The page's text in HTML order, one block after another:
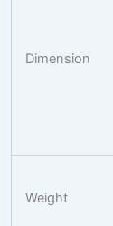
Dimension
Weight